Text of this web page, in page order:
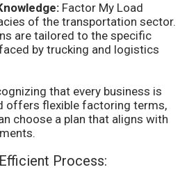
Factor My Load
of the transportation sector.
are tailored to the specific
by trucking and logistics
that every business is
offers flexible factoring terms,
choose a plan that aligns with
Process: